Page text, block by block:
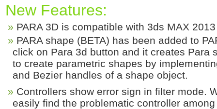
New Features:
PARA 3D is compatible with 3ds MAX 2013
PARA shape (BETA) has been added to
click on Para 3d button and it creates Para
to create parametric shapes by
and Bezier handles of a shape object.
Controllers show error sign in filter mode.
easily find the problematic controller